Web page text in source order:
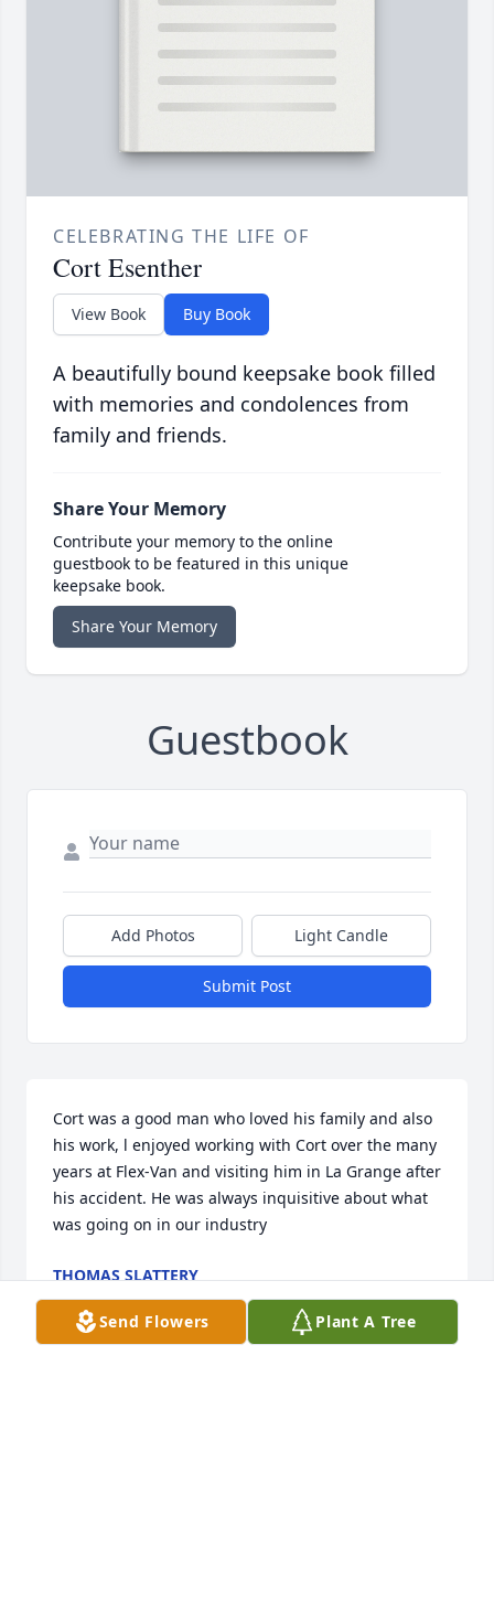
CELEBRATING THE LIFE OF
Cort Esenther
View Book Buy Book
A beautifully bound keepsake book filled
with memories and condolences from
family and friends.
Share Your Memory
Contribute your memory to the online
guestbook to be featured in this unique
keepsake book.
Share Your Memory
Guestbook
Add Photos Light Candle
Submit Post
Cort was a good man who loved his family and also
his work, l enjoyed working with Cort over the many
years at Flex-Van and visiting him in La Grange after
his accident. He was always inquisitive about what
was going on in our industry
THOMAS SLATTERY
Apr 03, 2024
Send Flowers Plant A Tree